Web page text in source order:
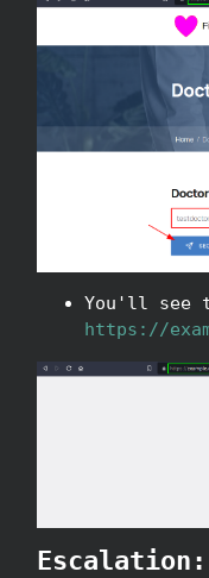
You'll see
https://
Escalation: